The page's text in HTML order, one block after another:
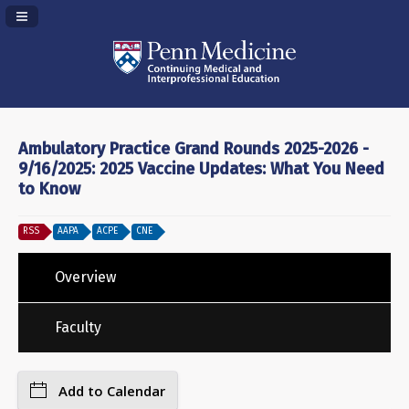
Navigation Panel Toggle
Ambulatory Practice Grand Rounds 2025-2026 -
9/16/2025: 2025 Vaccine Updates: What You Need
to Know
RSS AAPA ACPE CNE
Overview
Faculty
Add to Calendar